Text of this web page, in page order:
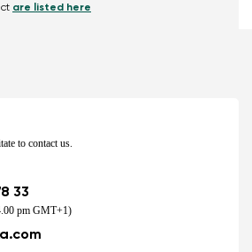
are listed here
to contact us.
33
pm GMT+1)